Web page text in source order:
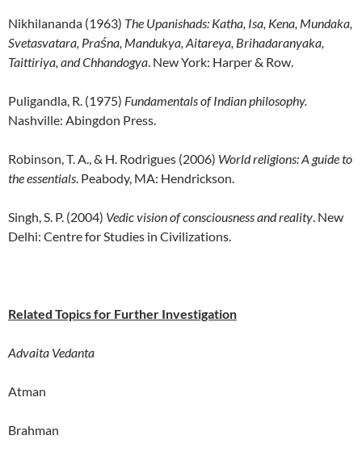
Nikhilananda (1963) The Upanishads: Katha, Isa, Kena, Mundaka,
Svetasvatara, Praśna, Mandukya, Aitareya, Brihadaranyaka,
Taittiriya, and Chhandogya. New York: Harper & Row.
Puligandla, R. (1975) Fundamentals of Indian philosophy.
Nashville: Abingdon Press.
Robinson, T. A., & H. Rodrigues (2006) World religions: A guide to
the essentials. Peabody, MA: Hendrickson.
Singh, S. P. (2004) Vedic vision of consciousness and reality. New
Delhi: Centre for Studies in Civilizations.
Related Topics for Further Investigation
Advaita Vedanta
Atman
Brahman